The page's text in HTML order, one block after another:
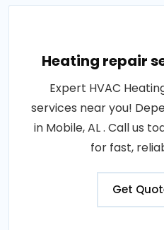
Heating repair
Expert HVAC
services near you!
in Mobile, AL . Call us
for fast,
Get